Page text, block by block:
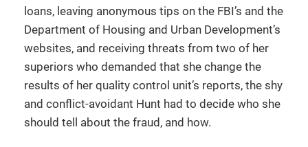
loans, leaving anonymous tips on the FBI’s and the
Department of Housing and Urban Development’s
websites, and receiving threats from two of her
superiors who demanded that she change the
results of her quality control unit’s reports, the shy
and conflict-avoidant Hunt had to decide who she
should tell about the fraud, and how.